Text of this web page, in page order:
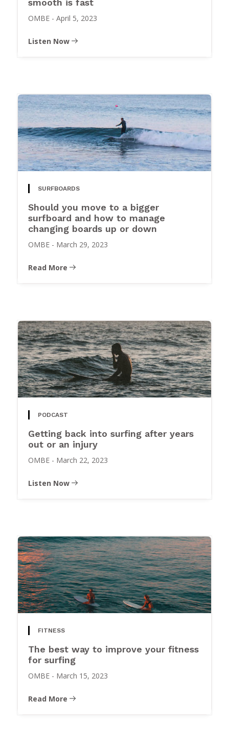
OMBE - April 5, 2023
Listen Now
SURFBOARDS
Should you move to a bigger
surfboard and how to manage
changing boards up or down
OMBE - March 29, 2023
Read More
PODCAST
Getting back into surfing after years
out or an injury
OMBE - March 22, 2023
Listen Now
FITNESS
The best way to improve your fitness
for surfing
OMBE - March 15, 2023
Read More